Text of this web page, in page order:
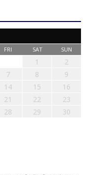
FRI SAT SUN
1
2
7 8
9
14 15
16
21 22
23
28 29
30